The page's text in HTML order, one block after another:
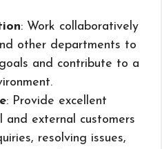
: Work collaboratively
other departments to
and contribute to a
: Provide excellent
and external customers
resolving issues,